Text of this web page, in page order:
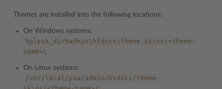
Themes are installed into the following locations:
On Windows systems:
%plesk_dir%admin\htdocs\theme-skins\<theme-
name>\
On Linux systems:
/usr/local/psa/admin/htdocs/theme-